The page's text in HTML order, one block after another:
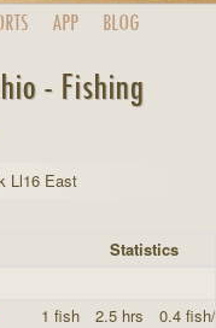
APP BLOG
- Fishing
Ll16 East
Statistics
1 fish 2.5 hrs
0.4